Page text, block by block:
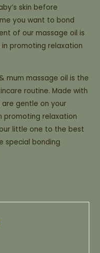
skin before
you want to bond
of our massage oil is
promoting relaxation
mum massage oil is the
routine. Made with
gentle on your
promoting relaxation
little one to the best
special bonding